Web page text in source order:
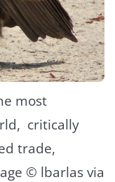
most
critically
trade,
© lbarlas via